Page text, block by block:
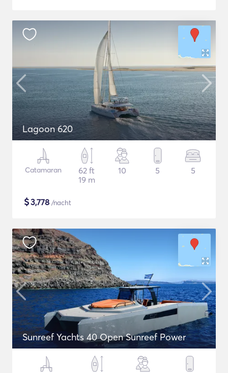
Lagoon 620
Catamaran
62 ft
19 m
10 5 5
$3,778 /nacht
Sunreef Yachts 40 Open Sunreef Power